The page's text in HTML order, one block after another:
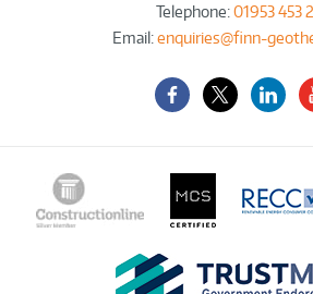
Telephone:01953 453
Email:enquiries@finn-
FacebookTwitter-
X